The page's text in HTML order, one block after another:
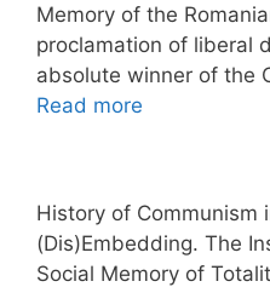
Memory of the
proclamation of liberal
absolute winner of the
Read more
History of Communism
(Dis)Embedding. The
Social Memory of